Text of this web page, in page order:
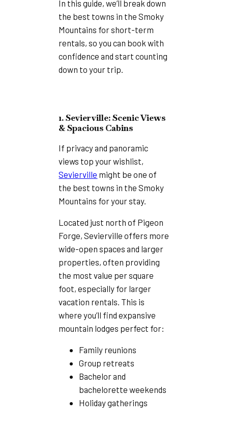
In this guide, we’ll break down
the best towns in the Smoky
Mountains for short-term
rentals, so you can book with
confidence and start counting
down to your trip.
1. Sevierville: Scenic Views
& Spacious Cabins
If privacy and panoramic
views top your wishlist,
Sevierville might be one of
the best towns in the Smoky
Mountains for your stay.
Located just north of Pigeon
Forge, Sevierville offers more
wide-open spaces and larger
properties, often providing
the most value per square
foot, especially for larger
vacation rentals. This is
where you’ll find expansive
mountain lodges perfect for:
Family reunions
Group retreats
Bachelor and
bachelorette weekends
Holiday gatherings